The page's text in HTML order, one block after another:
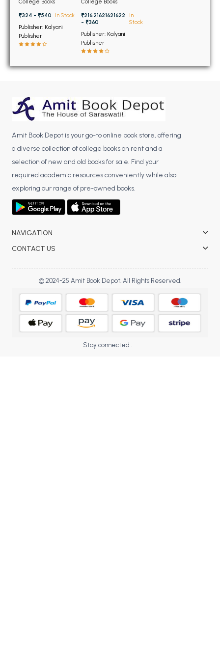
BSC 5th Semester PU Chandigarh
BSC 6th Semester PU Chandigarh
MSC PU Chandigarh
MSC 1st Semester PU Chandigarh
MSC 4th Semester PU Chandigarh
MSC 5th Semester PU Chandigarh
MSC 6th Semester PU Chandigarh
BBA PU Chandigarh
BBA 1st Semester PU Chandigarh
BBA 2nd Semester PU Chandigarh
BBA 3rd Semester PU Chandigarh
BBA 4th Semester PU Chandigarh
BBA 5th Semester PU Chandigarh
MA 1st Semester PU ChandigarhMA 2nd Semester PU Chandigarh
MA 3rd Semester PU Chandigarh
MA 4th Semester PU Chandigarh
MA 5th Semester PU Chandigarh
MA 6th Semester PU Chandigarh
Medical Books
1st Sem KU
Kurukshetra, 1st Sem
GNDU Amritsar, 1st &
2nd Sem MDU Rohtak
College Books
₹324 - ₹540
In Stock
Publisher: Kalyani
Publisher
University Chandigarh
College Books
₹216.21621621622
- ₹360
In
Stock
Publisher: Kalyani
Publisher
Amit Book Depot is your go-to online book store, offering
a diverse collection of college books on rent and a
selection of new and old books for sale. Find your
required academic resources conveniently while also
exploring our range of pre-owned books.
NAVIGATION
CONTACT US
© 2024-25 Amit Book Depot. All Rights Reserved.
Stay connected :